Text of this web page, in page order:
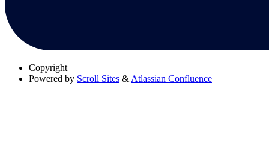
Copyright
Powered by Scroll Sites & Atlassian Confluence